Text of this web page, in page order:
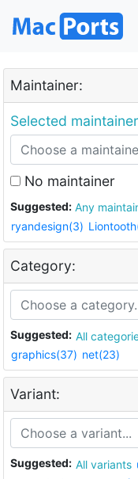
Maintainer:
Selected
No maintainer
Suggested: Any
ryandesign(3)
Category:
Suggested: All
graphics(37) net(23)
Variant:
Suggested: All variants